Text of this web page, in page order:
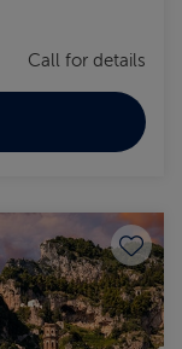
Call for details
Save